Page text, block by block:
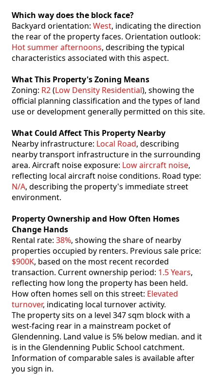
Which way does the block face?
Backyard orientation: West, indicating the direction
the rear of the property faces. Orientation outlook:
Hot summer afternoons, describing the typical
characteristics associated with this aspect.
What This Property's Zoning Means
Zoning: R2(Low Density Residential), showing the
official planning classification and the types of land
use or development generally permitted on this site.
What Could Affect This Property Nearby
Nearby infrastructure: Local Road, describing
nearby transport infrastructure in the surrounding
area. Aircraft noise exposure: Low aircraft noise,
reflecting local aircraft noise conditions. Road type:
N/A, describing the property's immediate street
environment.
Property Ownership and How Often Homes
Change Hands
Rental rate: 38%, showing the share of nearby
properties occupied by renters. Previous sale price:
$900K, based on the most recent recorded
transaction. Current ownership period: 1.5 Years,
reflecting how long the property has been held.
How often homes sell on this street: Elevated
turnover, indicating local turnover activity.
The property sits on a level 347 sqm block with a
west-facing rear in a mainstream pocket of
Glendenning. Land value is 5% below median. and it
is in the Glendenning Public School catchment.
Information of comparable sales is available after
you sign in.